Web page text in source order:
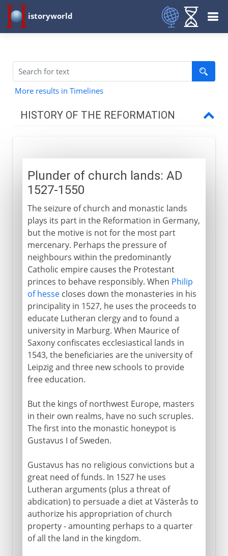
istoryworld
More results in Timelines
HISTORY OF THE REFORMATION
Germany 1517-25
Switzerland 1518-31
Germany from 1526
16th-17th century
Plunder of church lands
Ruler's or people's religion
Calvin's school of Christ
Reformation in France
English Reformation
Reform in Scotland
From a massacre to a mass
From the 17th century
Plunder of church lands: AD
1527-1550
The seizure of church and monastic lands
plays its part in the Reformation in Germany,
but the motive is not for the most part
mercenary. Perhaps the pressure of
neighbours within the predominantly
Catholic empire causes the Protestant
princes to behave responsibly. When Philip
of hessecloses down the monasteries in his
principality in 1527, he uses the proceeds to
educate Lutheran clergy and to found a
university in Marburg. When Maurice of
Saxony confiscates ecclesiastical lands in
1543, the beneficiaries are the university of
Leipzig and three new schools to provide
free education.
But the kings of northwest Europe, masters
in their own realms, have no such scruples.
The first into the monastic honeypot is
Gustavus I of Sweden.
Gustavus has no religious convictions but a
great need of funds. In 1527 he uses
Lutheran arguments (plus a threat of
abdication) to persuade a diet at Västerås to
authorize his appropriation of church
property - amounting perhaps to a quarter
of all the land in the kingdom.